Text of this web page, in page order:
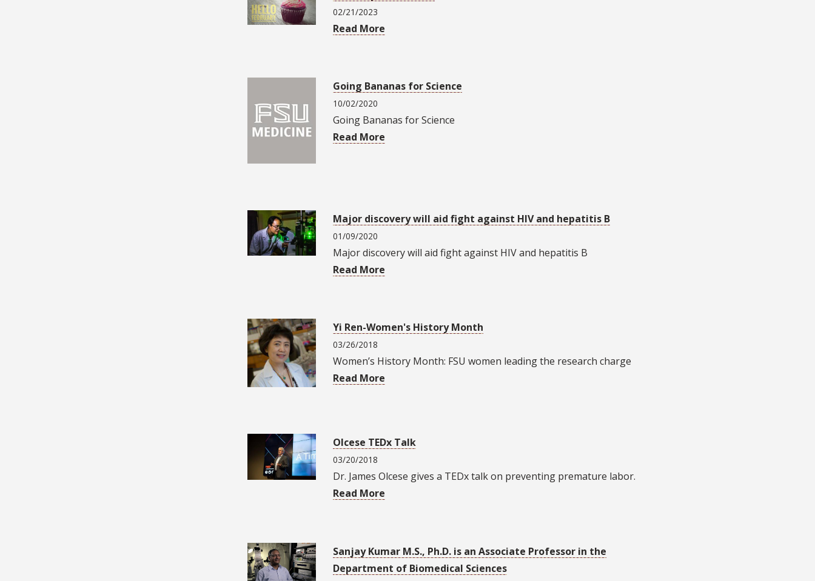
02/21/2023
Read More
Going Bananas for Science
10/02/2020
Going Bananas for Science
Read More
Major discovery will aid fight against HIV and hepatitis B
01/09/2020
Major discovery will aid fight against HIV and hepatitis B
Read More
Yi Ren-Women's History Month
03/26/2018
Women’s History Month: FSU women leading the research charge
Read More
Olcese TEDx Talk
03/20/2018
Dr. James Olcese gives a TEDx talk on preventing premature labor.
Read More
Sanjay Kumar M.S., Ph.D. is an Associate Professor in the
Department of Biomedical Sciences